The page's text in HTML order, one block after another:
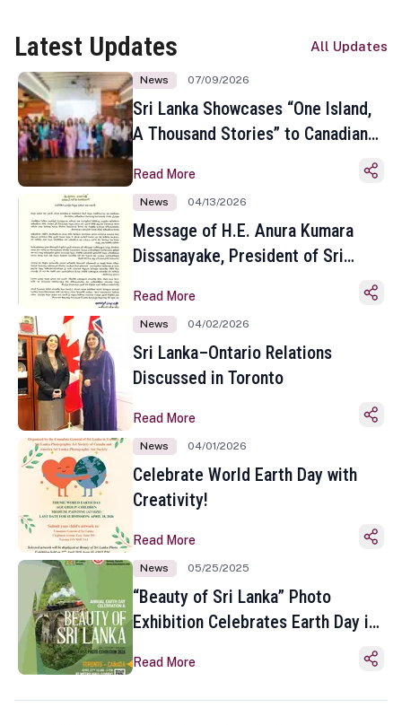
Latest Updates All Updates
News 07/09/2026
Sri Lanka Showcases “One Island,
A Thousand Stories” to Canadian
Toronto
Read More
News 04/13/2026
Message of H.E. Anura Kumara
Dissanayake, President of Sri
Sinhala and Tamil New Year
Read More
News 04/02/2026
Sri Lanka–Ontario Relations
Discussed in Toronto
Read More
News 04/01/2026
Celebrate World Earth Day with
Creativity!
Read More
News 05/25/2025
“Beauty of Sri Lanka” Photo
Exhibition Celebrates Earth Day in
Read More